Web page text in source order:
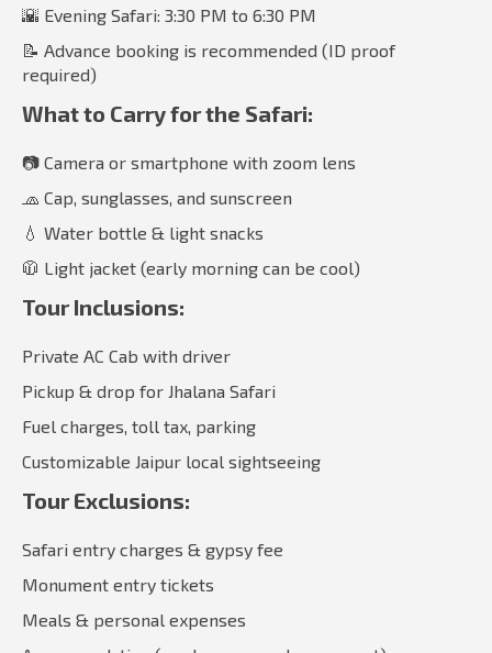
🌇 Evening Safari: 3:30 PM to 6:30 PM
📝 Advance booking is recommended (ID proof
required)
What to Carry for the Safari:
📷 Camera or smartphone with zoom lens
🧢 Cap, sunglasses, and sunscreen
💧 Water bottle & light snacks
🧥 Light jacket (early morning can be cool)
Tour Inclusions:
Private AC Cab with driver
Pickup & drop for Jhalana Safari
Fuel charges, toll tax, parking
Customizable Jaipur local sightseeing
Tour Exclusions:
Safari entry charges & gypsy fee
Monument entry tickets
Meals & personal expenses